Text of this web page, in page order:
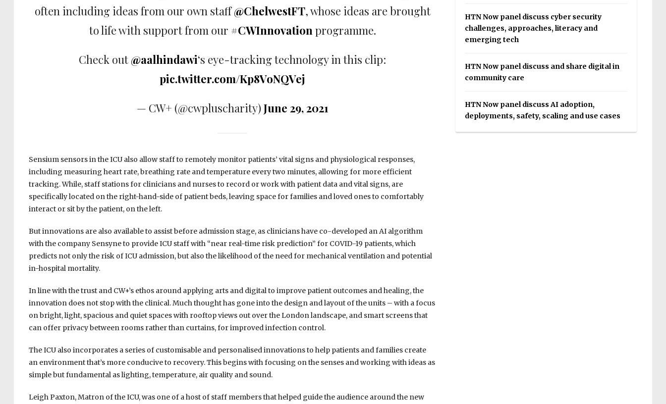
often including ideas from our own staff@ChelwestFT, whose ideas are brought
to life with support from our #CWInnovationprogramme.
Check out @aalhindawi‘s eye-tracking technology in this clip:
pic.twitter.com/Kp8VoNQVej
— CW+ (@cwpluscharity)June 29, 2021
Sensium sensors in the ICU also allow staff to remotely monitor patients’ vital signs and physiological responses,
including measuring heart rate, breathing rate and temperature every two minutes, allowing for more efficient
tracking. While, staff stations for clinicians and nurses to record or work with patient data and vital signs, are
specifically located on the right-hand-side of patient beds, leaving space for families and loved ones to comfortably
interact or sit by the patient, on the left.
But innovations are also available to assist before admission stage, as clinicians have co-developed an AI algorithm
with the company Sensyne to provide ICU staff with “near real-time risk prediction” for COVID-19 patients, which
predicts not only the risk of ICU admission, but also the likelihood of the need for mechanical ventilation and potential
in-hospital mortality.
In line with the trust and CW+’s ethos around applying arts and digital to improve patient outcomes and healing, the
innovation does not stop with the clinical. Much thought has gone into the design and layout of the units – with a focus
on bright, light, spacious and quiet spaces with rooftop views out over the London landscape, and smart screens that
can offer privacy between rooms rather than curtains, for improved infection control.
The ICU also incorporates a series of customisable and personalised innovations to help patients and families create
an environment that’s more conducive to recovery. This begins with focusing on the senses and working with ideas as
simple but fundamental as lighting, temperature, air quality and sound.
Leigh Paxton, Matron of the ICU, was one of a host of staff members that helped guide the audience around the new
HTN Now panel discuss cyber security
challenges, approaches, literacy and
emerging tech
HTN Now panel discuss and share digital in
community care
HTN Now panel discuss AI adoption,
deployments, safety, scaling and use cases